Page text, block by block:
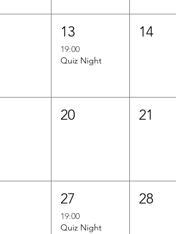
13
19:00
Quiz Night
14
20 21
27
19:00
Quiz Night
28